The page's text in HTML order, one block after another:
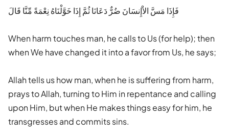
فَإِذَا مَسَّ الاْإِنسَانَ ضُرٌّ دَعَانَا ثُمَّ إِذَا خَوَّلْنَاهُ نِعْمَةً مِّنَّا قَالَ
When harm touches man, he calls to Us (for help); then
when We have changed it into a favor from Us, he says;
Allah tells us how man, when he is suffering from harm,
prays to Allah, turning to Him in repentance and calling
upon Him, but when He makes things easy for him, he
transgresses and commits sins.